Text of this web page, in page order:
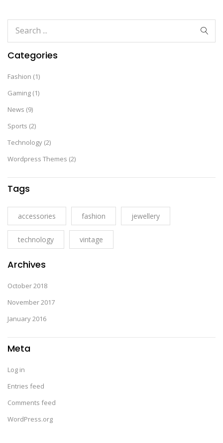
Categories
Fashion (1)
Gaming (1)
News (9)
Sports (2)
Technology (2)
Wordpress Themes (2)
Tags
accessories fashion jewellery
technology vintage
Archives
October 2018
November 2017
January 2016
Meta
Log in
Entries feed
Comments feed
WordPress.org